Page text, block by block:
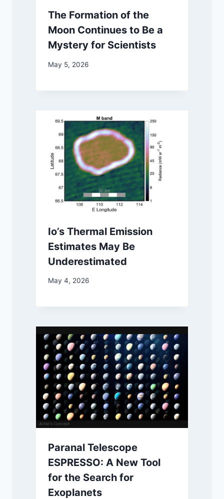
The Formation of the
Moon Continues to Be a
Mystery for Scientists
May 5, 2026
Io’s Thermal Emission
Estimates May Be
Underestimated
May 4, 2026
Paranal Telescope
ESPRESSO: A New Tool
for the Search for
Exoplanets